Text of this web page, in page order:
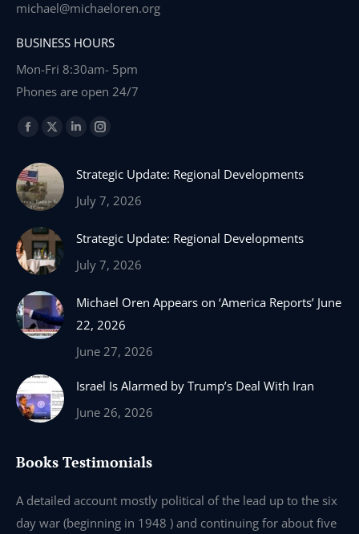
michael@michaeloren.org
BUSINESS HOURS
Mon-Fri 8:30am- 5pm
Phones are open 24/7
Find us on:
Facebook
opens
in
window
X
opens
in
window
Linkedin
opens
in
window
Instagram
opens
in
window
Strategic Update: Regional Developments
July 7, 2026
Strategic Update: Regional Developments
July 7, 2026
Michael Oren Appears on ‘America Reports’ June
22, 2026
June 27, 2026
Israel Is Alarmed by Trump’s Deal With Iran
June 26, 2026
Books Testimonials
A detailed account mostly political of the lead up to the six
day war (beginning in 1948 ) and continuing for about five